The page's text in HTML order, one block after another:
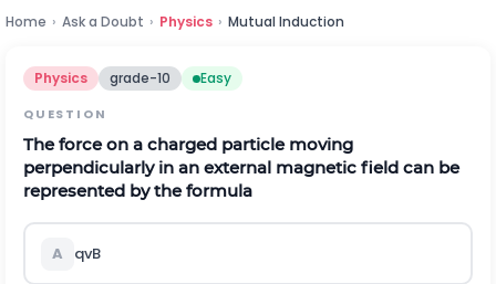
Home › Ask a Doubt › Physics › Mutual Induction
Physics grade-10 Easy
QUESTION
The force on a charged particle moving
perpendicularly in an external magnetic field can be
represented by the formula
A qvB